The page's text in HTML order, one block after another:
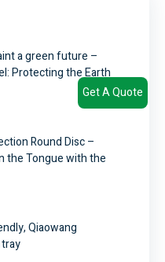
a green future –
Protecting the Earth
Round Disc –
the Tongue with the
Qiaowang
Get A Quote